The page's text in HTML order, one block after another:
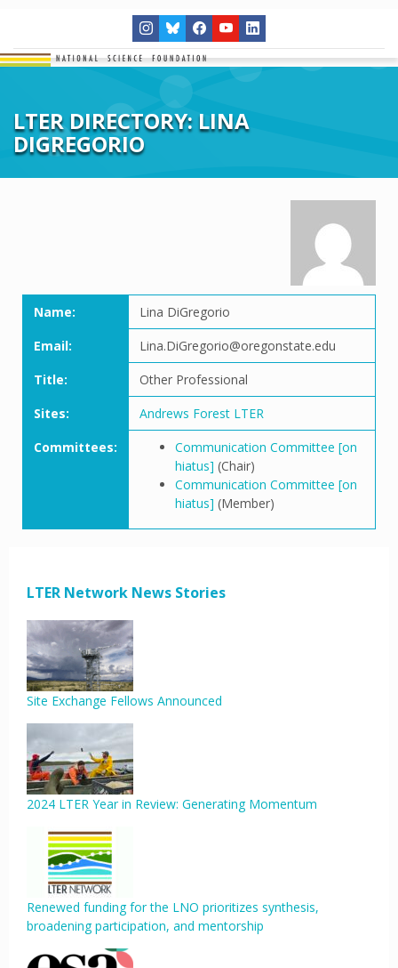
LTER DIRECTORY: LINA
DIGREGORIO
Name:
Lina DiGregorio
Email:
Lina.DiGregorio@oregonstate.edu
Title:
Other Professional
Sites:
Andrews Forest LTER
Committees:
Communication Committee [on
hiatus] (Chair)
Communication Committee [on
hiatus] (Member)
LTER Network News Stories
Site Exchange Fellows Announced
2024 LTER Year in Review: Generating Momentum
Renewed funding for the LNO prioritizes synthesis,
broadening participation, and mentorship